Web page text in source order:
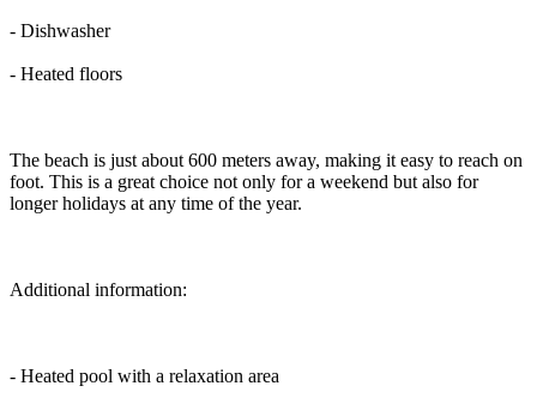
- Dishwasher
- Heated floors
The beach is just about 600 meters away, making it easy to reach on
foot. This is a great choice not only for a weekend but also for
longer holidays at any time of the year.
Additional information:
- Heated pool with a relaxation area